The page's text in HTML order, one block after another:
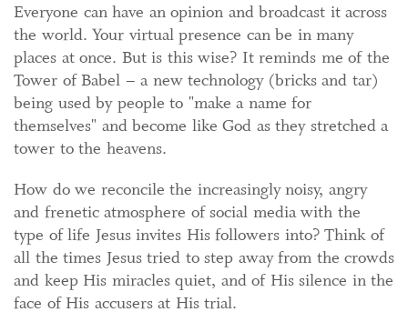
Everyone can have an opinion and broadcast it across
the world. Your virtual presence can be in many
places at once. But is this wise? It reminds me of the
Tower of Babel – a new technology (bricks and tar)
being used by people to "make a name for
themselves" and become like God as they stretched a
tower to the heavens.
How do we reconcile the increasingly noisy, angry
and frenetic atmosphere of social media with the
type of life Jesus invites His followers into? Think of
all the times Jesus tried to step away from the crowds
and keep His miracles quiet, and of His silence in the
face of His accusers at His trial.